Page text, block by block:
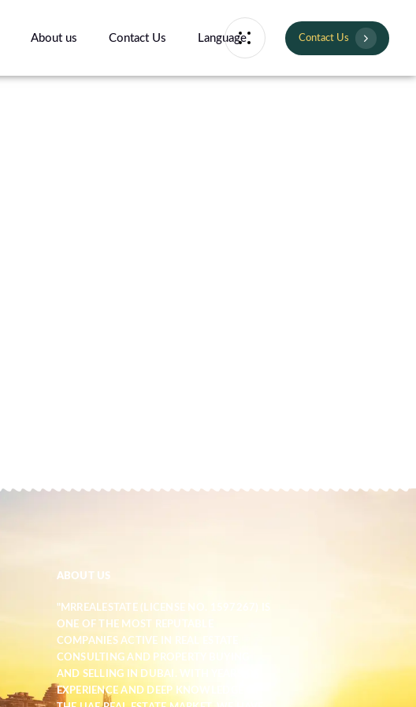
About us Contact Us Language Contact Us
ABOUT US
"MRREALESTATE (LICENSE NO. 1597267) IS
ONE OF THE MOST REPUTABLE
COMPANIES ACTIVE IN REAL ESTATE
CONSULTING AND PROPERTY BUYING
AND SELLING IN DUBAI. WITH YEARS OF
EXPERIENCE AND DEEP KNOWLEDGE OF